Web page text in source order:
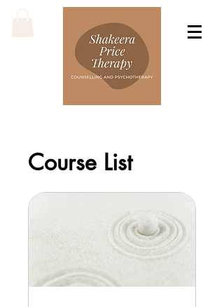
Course List